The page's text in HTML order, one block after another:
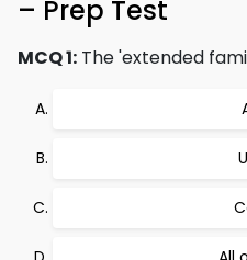
– Prep Test
MCQ 1: The 'extended